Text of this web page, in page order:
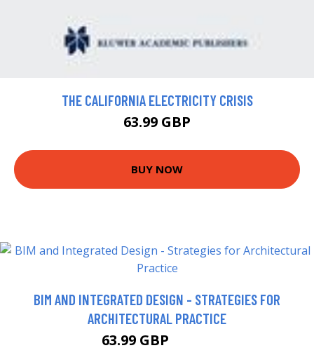
THE CALIFORNIA ELECTRICITY CRISIS
63.99 GBP
BUY NOW
BIM AND INTEGRATED DESIGN - STRATEGIES FOR
ARCHITECTURAL PRACTICE
63.99 GBP